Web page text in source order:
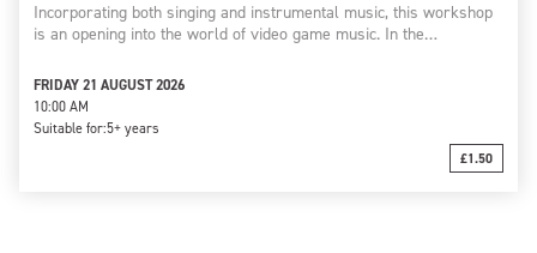
Incorporating both singing and instrumental music, this workshop
is an opening into the world of video game music. In the…
FRIDAY 21 AUGUST 2026
10:00 AM
Suitable for:5+ years
£1.50